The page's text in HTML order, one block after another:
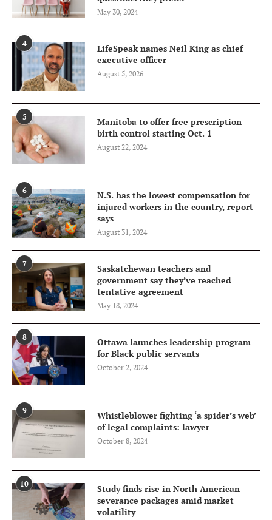
May 30, 2024
4
LifeSpeak names Neil King as chief
executive officer
August 5, 2026
5
Manitoba to offer free prescription
birth control starting Oct. 1
August 22, 2024
6
N.S. has the lowest compensation for
injured workers in the country, report
says
August 31, 2024
7
Saskatchewan teachers and
government say they’ve reached
tentative agreement
May 18, 2024
8
Ottawa launches leadership program
for Black public servants
October 2, 2024
9
Whistleblower fighting ‘a spider’s web’
of legal complaints: lawyer
October 8, 2024
10
Study finds rise in North American
severance packages amid market
volatility